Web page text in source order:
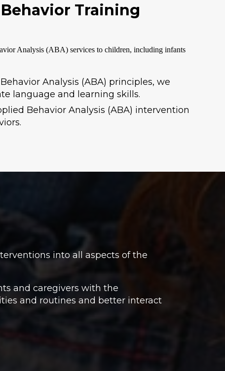
Training
Analysis (ABA) services to children, including infants
Analysis (ABA) principles, we
language and learning skills.
Behavior Analysis (ABA) intervention
into all aspects of the
and caregivers with the
and routines and better interact